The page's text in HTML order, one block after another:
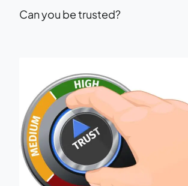
Can you be trusted?